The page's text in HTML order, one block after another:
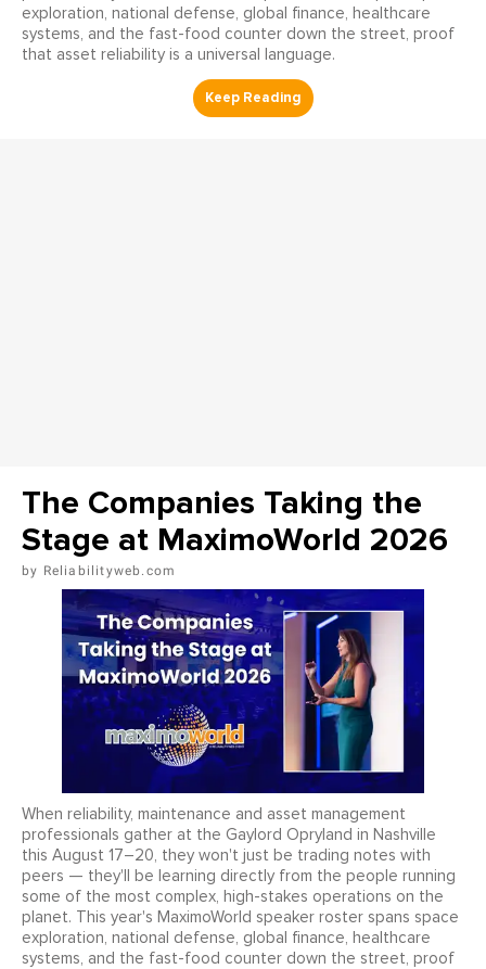
exploration, national defense, global finance, healthcare
systems, and the fast-food counter down the street, proof
that asset reliability is a universal language.
The Companies Taking the
Stage at MaximoWorld 2026
Reliabilityweb.com
When reliability, maintenance and asset management
professionals gather at the Gaylord Opryland in Nashville
this August 17–20, they won't just be trading notes with
peers — they'll be learning directly from the people running
some of the most complex, high-stakes operations on the
planet. This year's MaximoWorld speaker roster spans space
exploration, national defense, global finance, healthcare
systems, and the fast-food counter down the street, proof